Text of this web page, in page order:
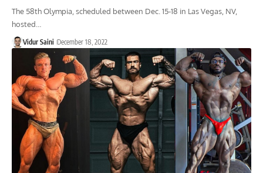
The 58th Olympia, scheduled between Dec. 15-18 in Las Vegas, NV,
hosted…
Vidur Saini December 18, 2022